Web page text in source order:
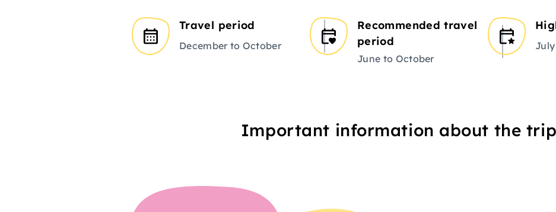
Travel period
December to October
Recommended travel
period
June to October
Important information about the trip